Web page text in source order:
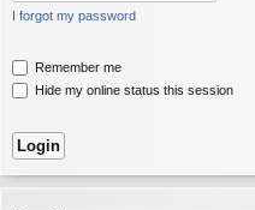
I forgot my password
Remember me
Hide my online status this session